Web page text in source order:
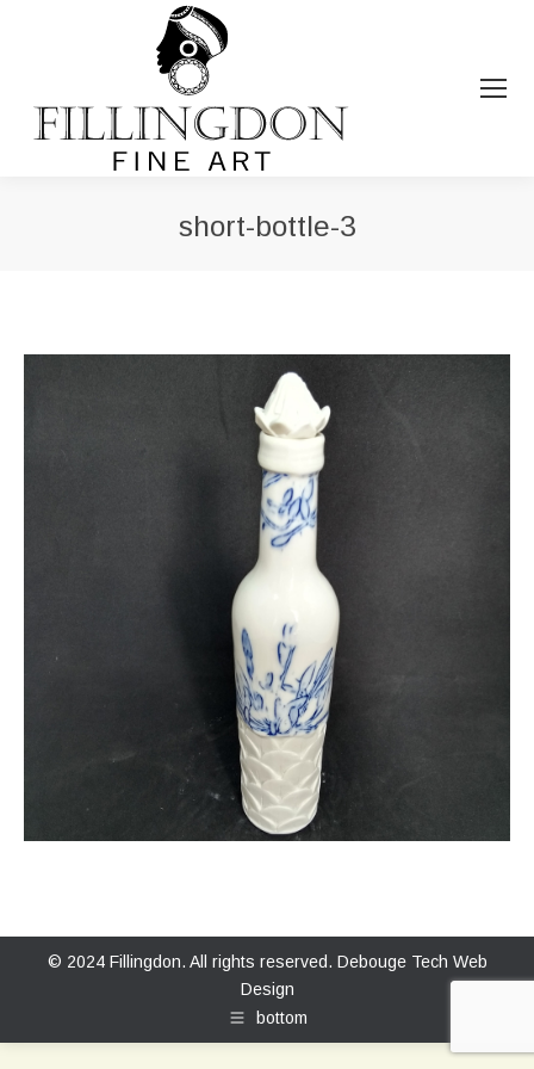
short-bottle-3
© 2024 Fillingdon. All rights reserved. Debouge Tech Web
Design
bottom